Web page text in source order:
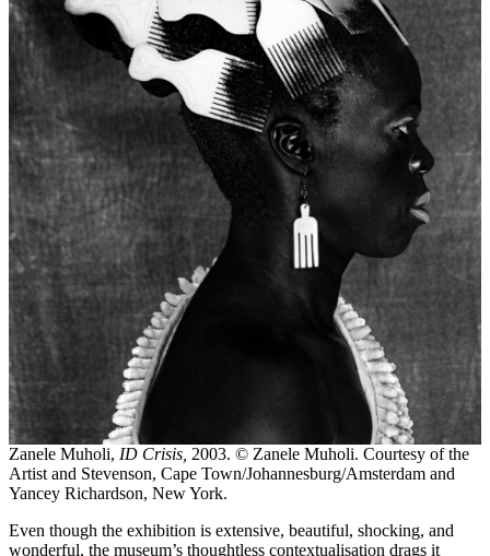
Zanele Muholi, ID Crisis, 2003. © Zanele Muholi. Courtesy of the
Artist and Stevenson, Cape Town/Johannesburg/Amsterdam and
Yancey Richardson, New York.
Even though the exhibition is extensive, beautiful, shocking, and
wonderful, the museum’s thoughtless contextualisation drags it